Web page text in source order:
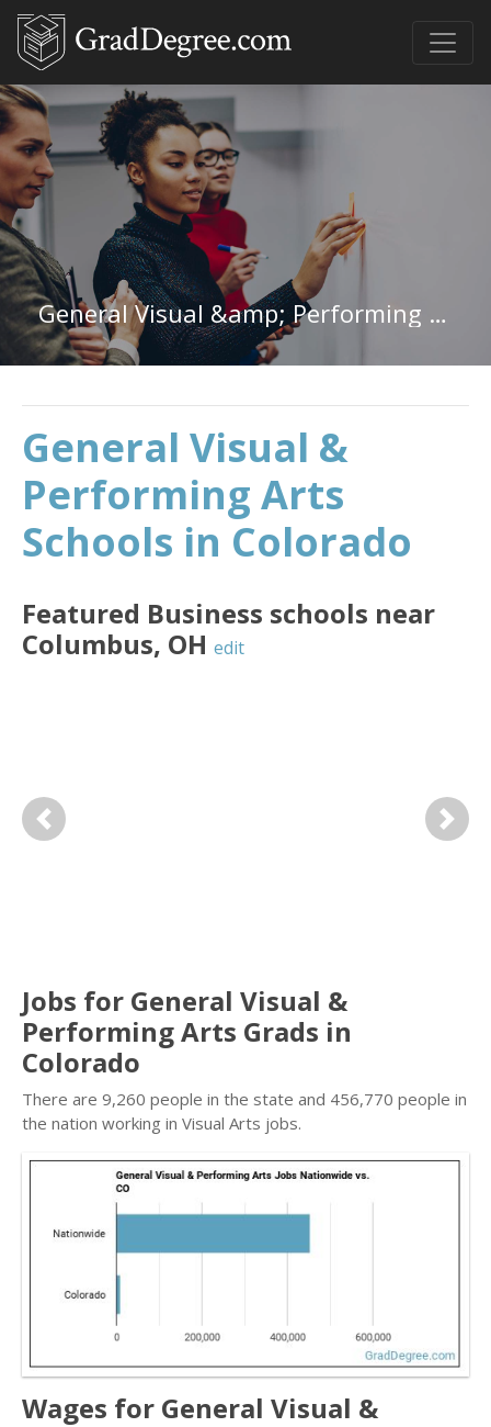
General Visual &amp; Performing Arts in Colorado
General Visual &
Performing Arts
Schools in Colorado
Featured Business schools near
Columbus, OH edit
Previous Next
Jobs for General Visual &
Performing Arts Grads in
Colorado
There are 9,260 people in the state and 456,770 people in
the nation working in Visual Arts jobs.
Wages for General Visual &